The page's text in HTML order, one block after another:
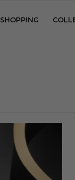
SHOPPING